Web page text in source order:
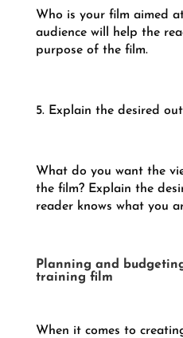
Who is your film aimed
audience will help the
purpose of the film.
5. Explain the desired
What do you want the
the film? Explain the
reader knows what you
Planning and
training film
When it comes to